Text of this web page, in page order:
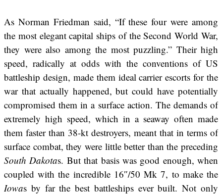
As Norman Friedman said, “If these four were among
the most elegant capital ships of the Second World War,
they were also among the most puzzling.” Their high
speed, radically at odds with the conventions of US
battleship design, made them ideal carrier escorts for the
war that actually happened, but could have potentially
compromised them in a surface action. The demands of
extremely high speed, which in a seaway often made
them faster than 38-kt destroyers, meant that in terms of
surface combat, they were little better than the preceding
South Dakotas. But that basis was good enough, when
coupled with the incredible 16″/50 Mk 7, to make the
Iowas by far the best battleships ever built. Not only